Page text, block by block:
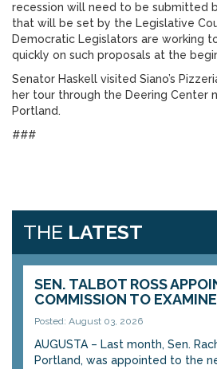
recession will need to be submitted
that will be set by the Legislative
Democratic Legislators are working
quickly on such proposals at the
Senator Haskell visited Siano’s
her tour through the Deering Center
Portland.
###
THE LATEST
SEN. TALBOT ROSS
COMMISSION TO
Posted: August 03, 2026
AUGUSTA – Last month, Sen.
Portland, was appointed to the